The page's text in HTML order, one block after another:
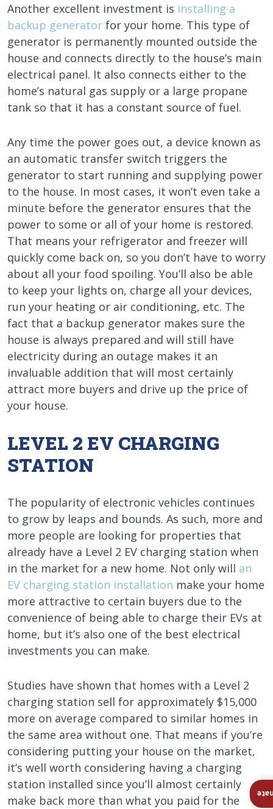
Another excellent investment is installing a
backup generator for your home. This type of
generator is permanently mounted outside the
house and connects directly to the house’s main
electrical panel. It also connects either to the
home’s natural gas supply or a large propane
tank so that it has a constant source of fuel.
Any time the power goes out, a device known as
an automatic transfer switch triggers the
generator to start running and supplying power
to the house. In most cases, it won’t even take a
minute before the generator ensures that the
power to some or all of your home is restored.
That means your refrigerator and freezer will
quickly come back on, so you don’t have to worry
about all your food spoiling. You’ll also be able
to keep your lights on, charge all your devices,
run your heating or air conditioning, etc. The
fact that a backup generator makes sure the
house is always prepared and will still have
electricity during an outage makes it an
invaluable addition that will most certainly
attract more buyers and drive up the price of
your house.
LEVEL 2 EV CHARGING
STATION
The popularity of electronic vehicles continues
to grow by leaps and bounds. As such, more and
more people are looking for properties that
already have a Level 2 EV charging station when
in the market for a new home. Not only will an
EV charging station installation make your home
more attractive to certain buyers due to the
convenience of being able to charge their EVs at
home, but it’s also one of the best electrical
investments you can make.
Studies have shown that homes with a Level 2
charging station sell for approximately $15,000
more on average compared to similar homes in
the same area without one. That means if you’re
considering putting your house on the market,
it’s well worth considering having a charging
station installed since you’ll almost certainly
make back more than what you paid for the